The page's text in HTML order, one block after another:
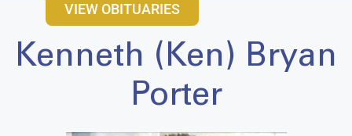
VIEW OBITUARIES
Kenneth (Ken) Bryan
Porter